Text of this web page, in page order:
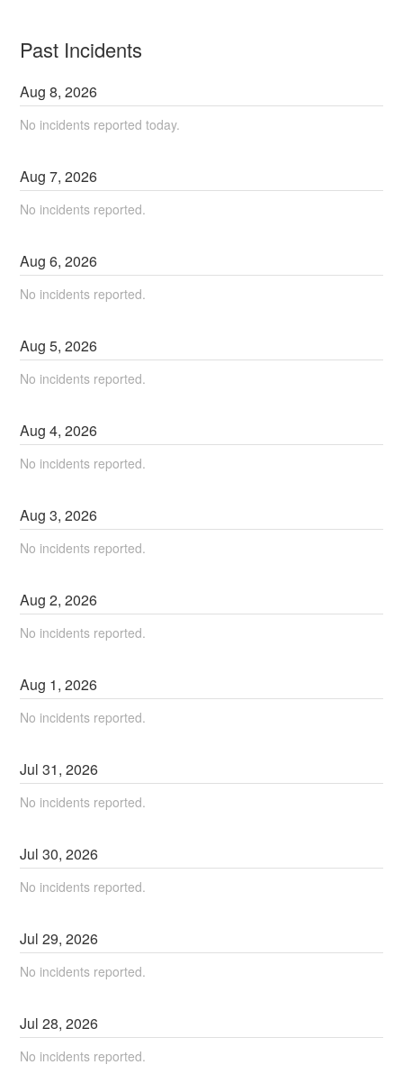
Past Incidents
Aug8,2026
No incidents reported today.
Aug7,2026
No incidents reported.
Aug6,2026
No incidents reported.
Aug5,2026
No incidents reported.
Aug4,2026
No incidents reported.
Aug3,2026
No incidents reported.
Aug2,2026
No incidents reported.
Aug 1,2026
No incidents reported.
Jul31,2026
No incidents reported.
Jul30,2026
No incidents reported.
Jul29,2026
No incidents reported.
Jul28,2026
No incidents reported.